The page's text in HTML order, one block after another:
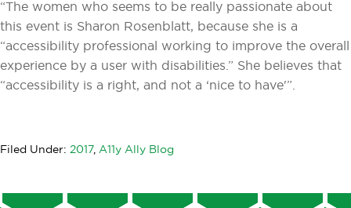
“The women who seems to be really passionate about
this event is Sharon Rosenblatt, because she is a
“accessibility professional working to improve the overall
experience by a user with disabilities.” She believes that
“accessibility is a right, and not a ‘nice to have'”.
Filed Under: 2017, A11y Ally Blog